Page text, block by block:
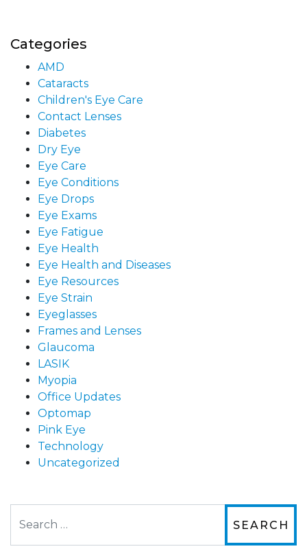
Categories
AMD
Cataracts
Children's Eye Care
Contact Lenses
Diabetes
Dry Eye
Eye Care
Eye Conditions
Eye Drops
Eye Exams
Eye Fatigue
Eye Health
Eye Health and Diseases
Eye Resources
Eye Strain
Eyeglasses
Frames and Lenses
Glaucoma
LASIK
Myopia
Office Updates
Optomap
Pink Eye
Technology
Uncategorized